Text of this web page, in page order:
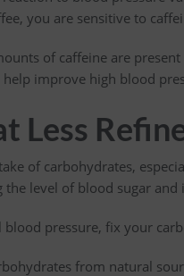
you are sensitive to
of caffeine are
help improve high blood
Less
of carbohydrates,
the level of blood sugar and
blood pressure, fix your
from natural